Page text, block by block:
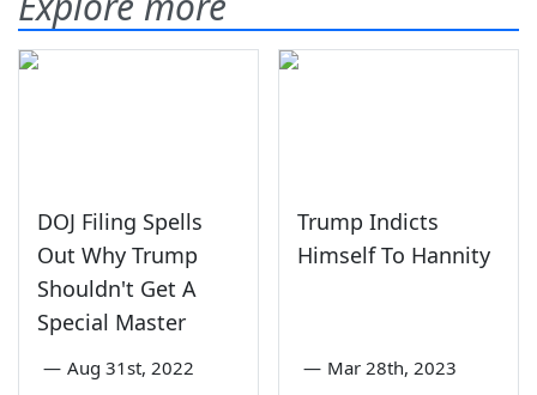
DOJ Filing Spells
Out Why Trump
Shouldn't Get A
Special Master
— Aug 31st, 2022
Trump Indicts
Himself To Hannity
— Mar 28th, 2023